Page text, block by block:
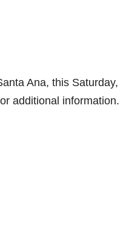
Ana, this Saturday,
additional information.